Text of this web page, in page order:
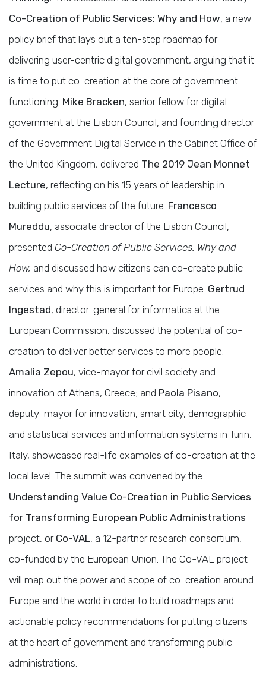
Co-Creation of Public Services: Why and How, a new
policy brief that lays out a ten-step roadmap for
delivering user-centric digital government, arguing that it
is time to put co-creation at the core of government
functioning. Mike Bracken, senior fellow for digital
government at the Lisbon Council, and founding director
of the Government Digital Service in the Cabinet Office of
the United Kingdom, delivered The 2019 Jean Monnet
Lecture, reflecting on his 15 years of leadership in
building public services of the future. Francesco
Mureddu, associate director of the Lisbon Council,
presented Co-Creation of Public Services: Why and
How, and discussed how citizens can co-create public
services and why this is important for Europe. Gertrud
Ingestad, director-general for informatics at the
European Commission, discussed the potential of co-
creation to deliver better services to more people.
Amalia Zepou, vice-mayor for civil society and
innovation of Athens, Greece; and Paola Pisano,
deputy-mayor for innovation, smart city, demographic
and statistical services and information systems in Turin,
Italy, showcased real-life examples of co-creation at the
local level. The summit was convened by the
Understanding Value Co-Creation in Public Services
for Transforming European Public Administrations
project, orCo-VAL, a 12-partner research consortium,
co-funded by the European Union. The Co-VAL project
will map out the power and scope of co-creation around
Europe and the world in order to build roadmaps and
actionable policy recommendations for putting citizens
at the heart of government and transforming public
administrations.